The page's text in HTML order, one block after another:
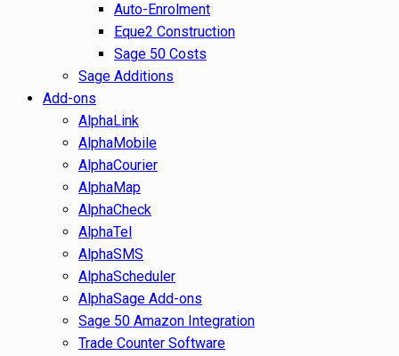
Auto-Enrolment
Eque2 Construction
Sage 50 Costs
Sage Additions
Add-ons
AlphaLink
AlphaMobile
AlphaCourier
AlphaMap
AlphaCheck
AlphaTel
AlphaSMS
AlphaScheduler
AlphaSage Add-ons
Sage 50 Amazon Integration
Trade Counter Software